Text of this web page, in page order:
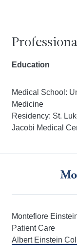
Education
Medical School:
Medicine
Residency: St.
Jacobi Medical
Montefiore
Patient Care
Albert Einstein